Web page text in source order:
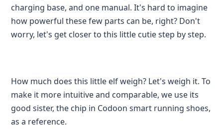
charging base, and one manual. It's hard to imagine
how powerful these few parts can be, right? Don't
worry, let's get closer to this little cutie step by step.
How much does this little elf weigh? Let's weigh it. To
make it more intuitive and comparable, we use its
good sister, the chip in Codoon smart running shoes,
as a reference.